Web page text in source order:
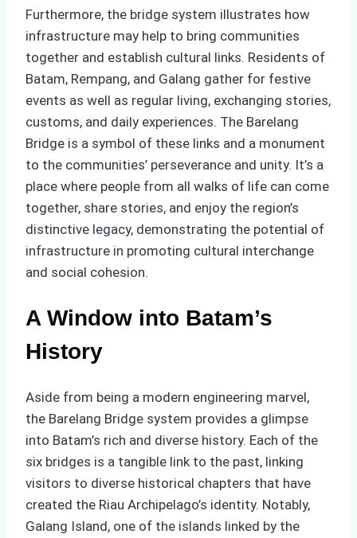
Furthermore, the bridge system illustrates how
infrastructure may help to bring communities
together and establish cultural links. Residents of
Batam, Rempang, and Galang gather for festive
events as well as regular living, exchanging stories,
customs, and daily experiences. The Barelang
Bridge is a symbol of these links and a monument
to the communities’ perseverance and unity. It’s a
place where people from all walks of life can come
together, share stories, and enjoy the region’s
distinctive legacy, demonstrating the potential of
infrastructure in promoting cultural interchange
and social cohesion.
A Window into Batam’s
History
Aside from being a modern engineering marvel,
the Barelang Bridge system provides a glimpse
into Batam’s rich and diverse history. Each of the
six bridges is a tangible link to the past, linking
visitors to diverse historical chapters that have
created the Riau Archipelago’s identity. Notably,
Galang Island, one of the islands linked by the